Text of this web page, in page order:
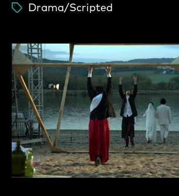
Drama/Scripted